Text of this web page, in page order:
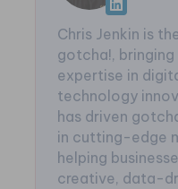
Chris Jenkin is
gotcha!,
expertise in
technology
has driven
in cutting-edge
helping
creative, data-